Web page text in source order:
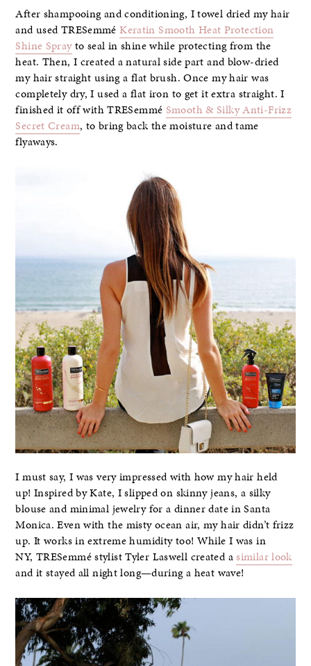
After shampooing and conditioning, I towel dried my hair
and used TRESemméKeratin Smooth Heat Protection
Shine Sprayto seal in shine while protecting from the
heat. Then, I created a natural side part and blow-dried
my hair straight using a flat brush. Once my hair was
completely dry, I used a flat iron to get it extra straight. I
finished it off with TRESemmé Smooth & Silky Anti-Frizz
Secret Cream, to bring back the moisture and tame
flyaways.
I must say, I was very impressed with how my hair held
up! Inspired by Kate, I slipped on skinny jeans, a silky
blouse and minimal jewelry for a dinner date in Santa
Monica. Even with the misty ocean air, my hair didn’t frizz
up. It works in extreme humidity too! While I was in
NY, TRESemmé stylist Tyler Laswell created asimilar look
and it stayed all night long—during a heat wave!